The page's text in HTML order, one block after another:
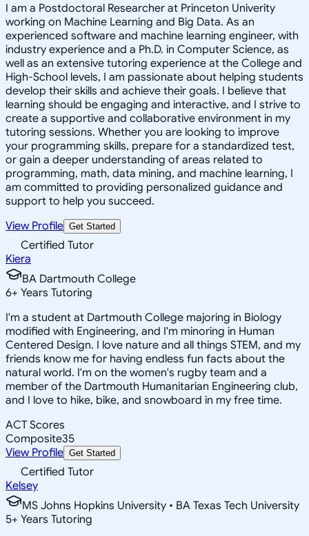
I am a Postdoctoral Researcher at Princeton Univerity
working on Machine Learning and Big Data. As an
experienced software and machine learning engineer, with
industry experience and a Ph.D. in Computer Science, as
well as an extensive tutoring experience at the College and
High-School levels, I am passionate about helping students
develop their skills and achieve their goals. I believe that
learning should be engaging and interactive, and I strive to
create a supportive and collaborative environment in my
tutoring sessions. Whether you are looking to improve
your programming skills, prepare for a standardized test,
or gain a deeper understanding of areas related to
programming, math, data mining, and machine learning, I
am committed to providing personalized guidance and
support to help you succeed.
View Profile Get Started
Certified Tutor
Kiera
BA Dartmouth College
6+ Years Tutoring
I'm a student at Dartmouth College majoring in Biology
modified with Engineering, and I'm minoring in Human
Centered Design. I love nature and all things STEM, and my
friends know me for having endless fun facts about the
natural world. I'm on the women's rugby team and a
member of the Dartmouth Humanitarian Engineering club,
and I love to hike, bike, and snowboard in my free time.
ACT Scores
Composite35
View Profile Get Started
Certified Tutor
Kelsey
MS Johns Hopkins University • BA Texas Tech University
5+ Years Tutoring